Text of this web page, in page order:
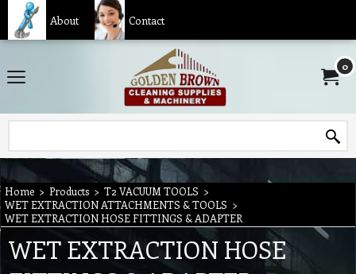
About Contact
0
Home > Products > T2 VACUUM TOOLS >
WET EXTRACTION ATTACHMENTS & TOOLS >
WET EXTRACTION HOSE FITTINGS & ADAPTER
WET EXTRACTION HOSE